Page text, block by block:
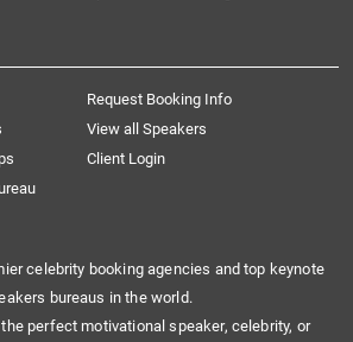
Request Booking Info
View all Speakers
Client Login
celebrity booking agencies and top keynote
bureaus in the world.
perfect motivational speaker, celebrity, or